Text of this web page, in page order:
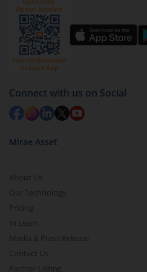
Connect with us on Social
Mirae Asset
About Us
Our Technology
Pricing
m.Learn
Media & Press Release
Contact Us
Partner Listing